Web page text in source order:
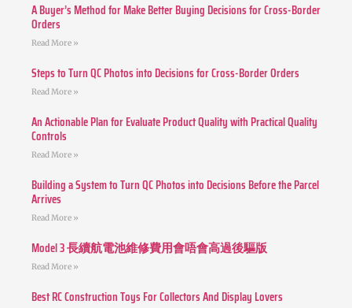
A Buyer’s Method for Make Better Buying Decisions for Cross-Border
Orders
Read More »
Steps to Turn QC Photos into Decisions for Cross-Border Orders
Read More »
An Actionable Plan for Evaluate Product Quality with Practical Quality
Controls
Read More »
Building a System to Turn QC Photos into Decisions Before the Parcel
Arrives
Read More »
Model 3 長續航電池維修費用會唔會高過後驅版
Read More »
Best RC Construction Toys For Collectors And Display Lovers